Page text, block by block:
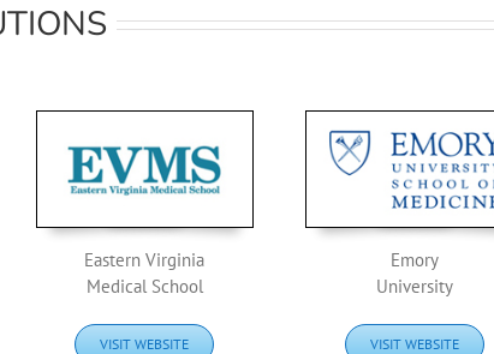
Eastern Virginia
Medical School
VISIT WEBSITE
Emory
University
VISIT WEBSITE